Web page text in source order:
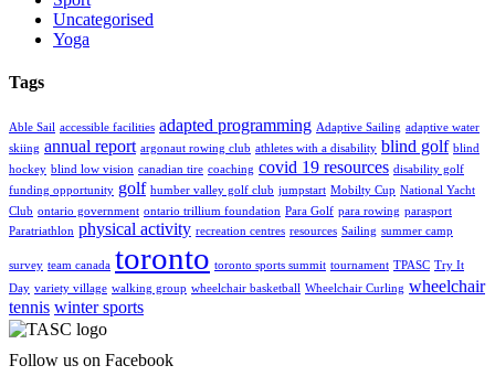
Uncategorised
Yoga
Tags
Able Sail accessible facilities adapted programming Adaptive Sailing adaptive water
skiing annual report argonaut rowing club athletes with a disability blind golf blind
hockey blind low vision canadian tire coaching covid 19 resources disability golf
funding opportunity golf humber valley golf club jumpstart Mobilty Cup National Yacht
Club ontario government ontario trillium foundation Para Golf para rowing parasport
Paratriathlon physical activity recreation centres resources Sailing summer camp
survey team canada toronto toronto sports summit tournament TPASC Try It
Day variety village walking group wheelchair basketball Wheelchair Curling wheelchair
tennis winter sports
Follow us on Facebook